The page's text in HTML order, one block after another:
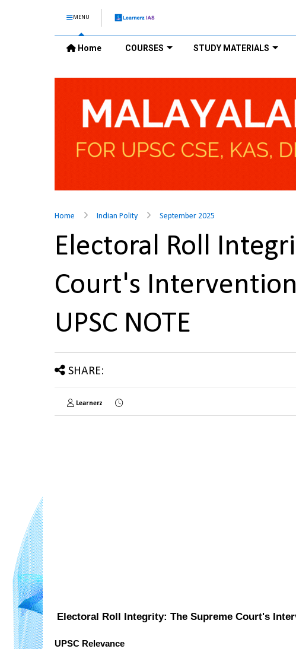
MENU
Home COURSES STUDY MATERIALS
Home Indian Polity September 2025
Electoral Roll
Court's
UPSC NOTE
SHARE:
Learnerz
Electoral Roll Integrity: The Supreme Court's
UPSC Relevance